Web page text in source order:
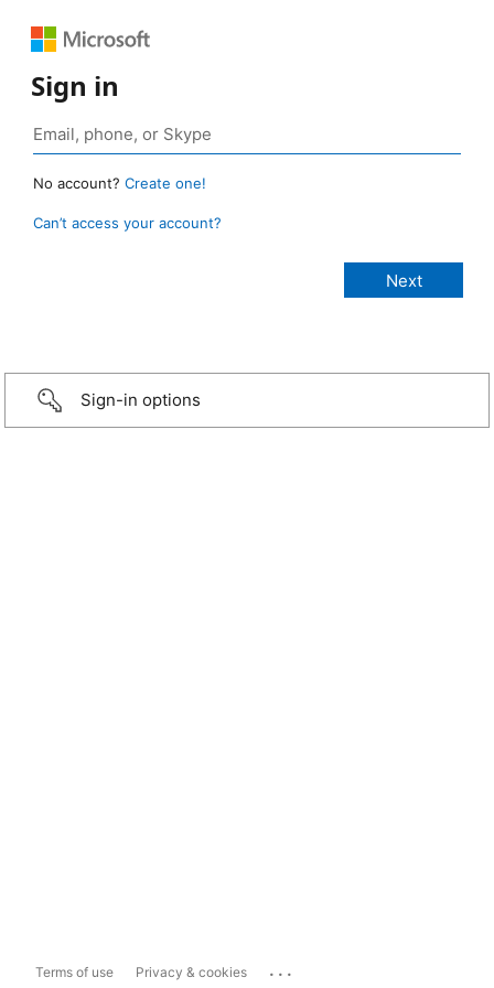
Sign in
No account? Create one!
Can’t access your account?
Sign-in options
Terms of use Privacy & cookies ...